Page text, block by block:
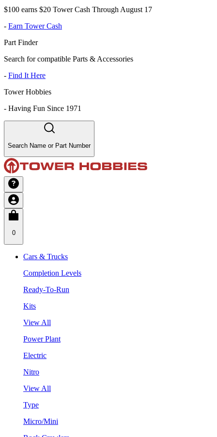
$100 earns $20 Tower Cash Through August 17
- Earn Tower Cash
Part Finder
Search for compatible Parts & Accessories
- Find It Here
Tower Hobbies
- Having Fun Since 1971
Search Name or Part Number
0
Cars & Trucks
Completion Levels
Ready-To-Run
Kits
View All
Power Plant
Electric
Nitro
View All
Type
Micro/Mini